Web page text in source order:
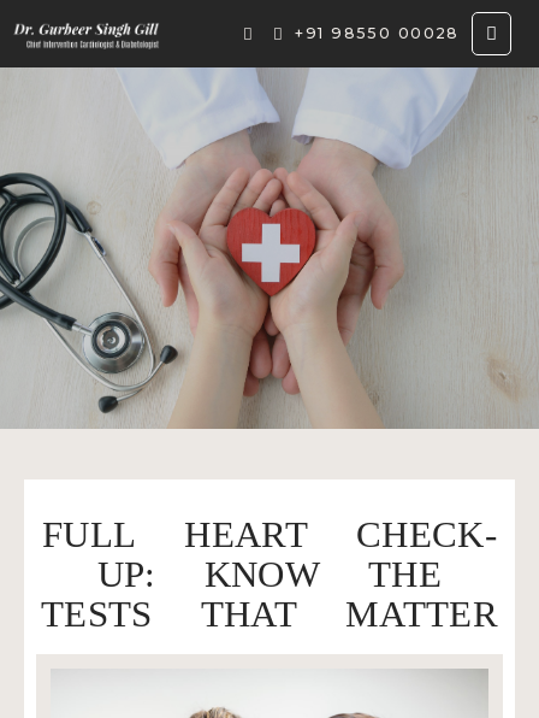
+91 98550 00028
FULL HEART CHECK-
UP: KNOW THE
TESTS THAT MATTER